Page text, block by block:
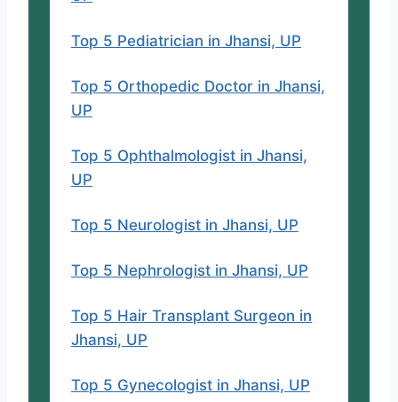
Top 5 Pediatrician in Jhansi, UP
Top 5 Orthopedic Doctor in Jhansi,
UP
Top 5 Ophthalmologist in Jhansi,
UP
Top 5 Neurologist in Jhansi, UP
Top 5 Nephrologist in Jhansi, UP
Top 5 Hair Transplant Surgeon in
Jhansi, UP
Top 5 Gynecologist in Jhansi, UP